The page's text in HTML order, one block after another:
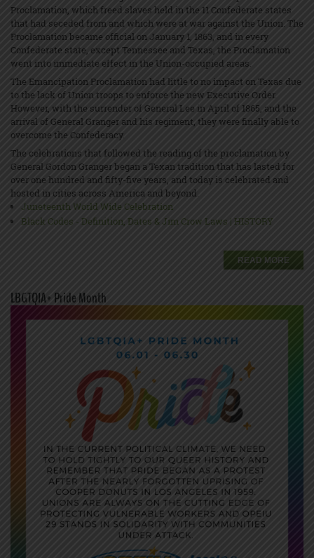
Proclamation, which freed slaves held in the 11 Confederate states
that had seceded from and which were at war against the Union. The
Proclamation became official on January 1, 1863, and in every
Confederate state, except Tennessee and Texas, the Proclamation
went into immediate effect in the Union-occupied areas.
The Emancipation Proclamation had little to no impact on Texas due
to the lack of Union troops to enforce the new Executive Order.
However, with the surrender of General Lee in April of 1865, and the
arrival of General Granger and his regiment, they were finally able to
overcome the Confederacy.
The celebrations that followed the reading of the proclamation by
General Gordon Granger began a Texan tradition that has lasted for
over one hundred and fifty-five years, and today is celebrated and
hosted in cities across America and beyond.
Juneteenth World Wide Celebration
Black Codes - Definition, Dates & Jim Crow Laws | HISTORY
READ MORE
LBGTQIA+ Pride Month